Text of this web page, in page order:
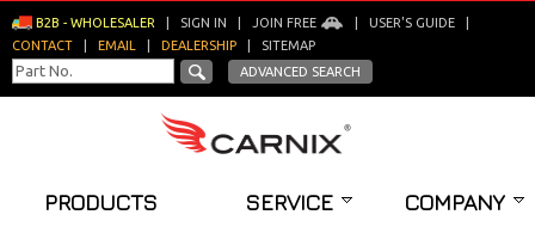
B2B - WHOLESALER SIGN IN JOIN FREE USER'S GUIDE
CONTACT
EMAIL DEALERSHIP
SITEMAP
ADVANCED SEARCH
PRODUCTS SERVICE
COMPANY